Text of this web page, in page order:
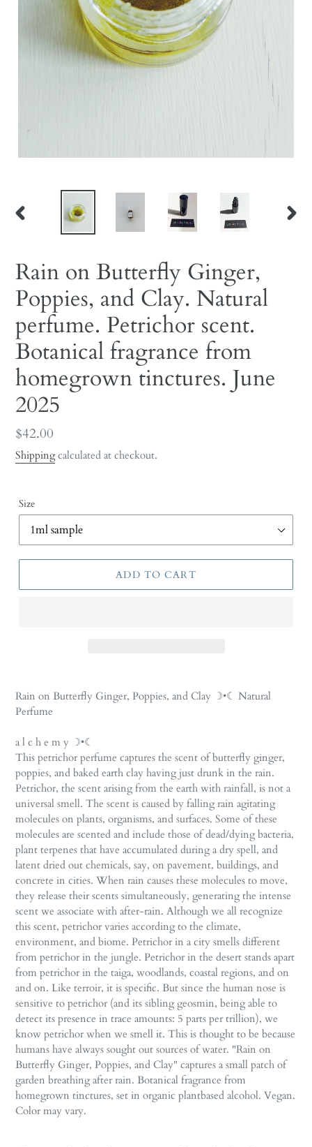
PREVIOUS
Rain on Butterfly Ginger,
Poppies, and Clay. Natural
perfume. Petrichor scent.
Botanical fragrance from
homegrown tinctures. June
2025
Regular
price
$42.00
Shippingcalculated at checkout.
Size
ADD TO CART
product
to
cart
Rain on Butterfly Ginger, Poppies, and Clay ☽•☾ Natural
Perfume
a l c h e m y ☽•☾
This petrichor perfume captures the scent of butterfly ginger,
poppies, and baked earth clay having just drunk in the rain.
Petrichor, the scent arising from the earth with rainfall, is not a
universal smell. The scent is caused by falling rain agitating
molecules on plants, organisms, and surfaces. Some of these
molecules are scented and include those of dead/dying bacteria,
plant terpenes that have accumulated during a dry spell, and
latent dried out chemicals, say, on pavement, buildings, and
concrete in cities. When rain causes these molecules to move,
they release their scents simultaneously, generating the intense
scent we associate with after-rain. Although we all recognize
this scent, petrichor varies according to the climate,
environment, and biome. Petrichor in a city smells different
from petrichor in the jungle. Petrichor in the desert stands apart
from petrichor in the taiga, woodlands, coastal regions, and on
and on. Like terroir, it is specific. But since the human nose is
sensitive to petrichor (and its sibling geosmin, being able to
detect its presence in trace amounts: 5 parts per trillion), we
know petrichor when we smell it. This is thought to be because
humans have always sought out sources of water. "Rain on
Butterfly Ginger, Poppies, and Clay" captures a small patch of
garden breathing after rain. Botanical fragrance from
homegrown tinctures, set in organic plantbased alcohol. Vegan.
Color may vary.